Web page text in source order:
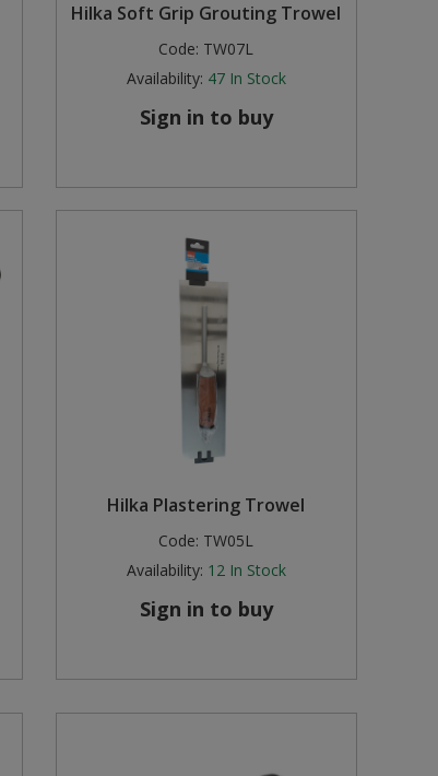
Hilka Soft Grip Grouting Trowel
Code: TW07L
Availability: 47 In Stock
Sign in to buy
Hilka Plastering Trowel
Code: TW05L
Availability: 12 In Stock
Sign in to buy